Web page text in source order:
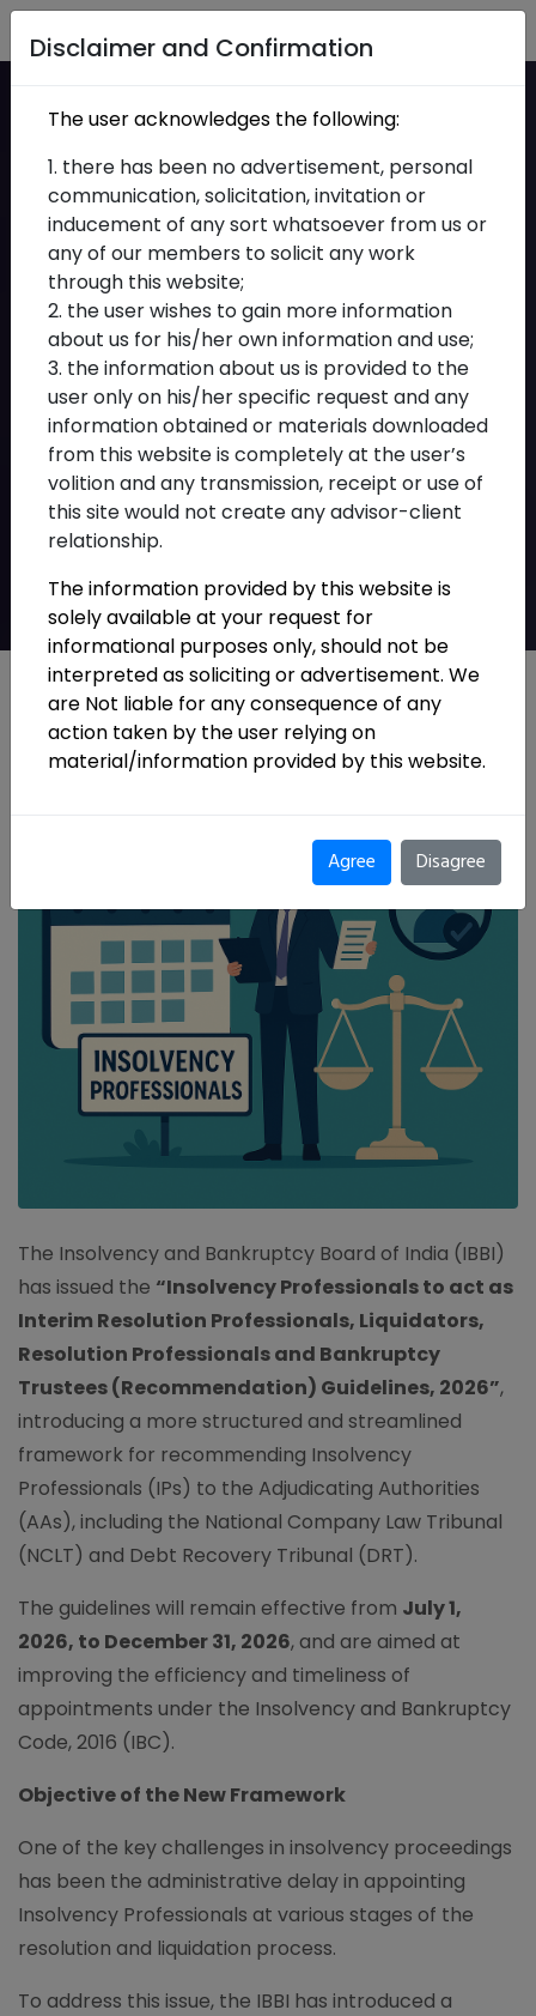
Home
IBBI has issued the
Insolvency
Professionals to act as
Interim Resolution
Professionals,
Liquidators, Resolution
Professionals and
Bankruptcy Trustees
(Recommendation)
Guidelines, 2026
The Insolvency and Bankruptcy Board of India (IBBI)
has issued the “Insolvency Professionals to act as
Interim Resolution Professionals, Liquidators,
Resolution Professionals and Bankruptcy
Trustees (Recommendation) Guidelines, 2026”,
introducing a more structured and streamlined
framework for recommending Insolvency
Professionals (IPs) to the Adjudicating Authorities
(AAs), including the National Company Law Tribunal
(NCLT) and Debt Recovery Tribunal (DRT).
The guidelines will remain effective from July 1,
2026, to December 31, 2026, and are aimed at
improving the efficiency and timeliness of
appointments under the Insolvency and Bankruptcy
Code, 2016 (IBC).
Objective of the New Framework
One of the key challenges in insolvency proceedings
has been the administrative delay in appointing
Insolvency Professionals at various stages of the
resolution and liquidation process.
To address this issue, the IBBI has introduced a
Disclaimer and Confirmation
The user acknowledges the following:
1. there has been no advertisement, personal
communication, solicitation, invitation or
inducement of any sort whatsoever from us or
any of our members to solicit any work
through this website;
2. the user wishes to gain more information
about us for his/her own information and use;
3. the information about us is provided to the
user only on his/her specific request and any
information obtained or materials downloaded
from this website is completely at the user’s
volition and any transmission, receipt or use of
this site would not create any advisor-client
relationship.
The information provided by this website is
solely available at your request for
informational purposes only, should not be
interpreted as soliciting or advertisement. We
are Not liable for any consequence of any
action taken by the user relying on
material/information provided by this website.
Agree Disagree